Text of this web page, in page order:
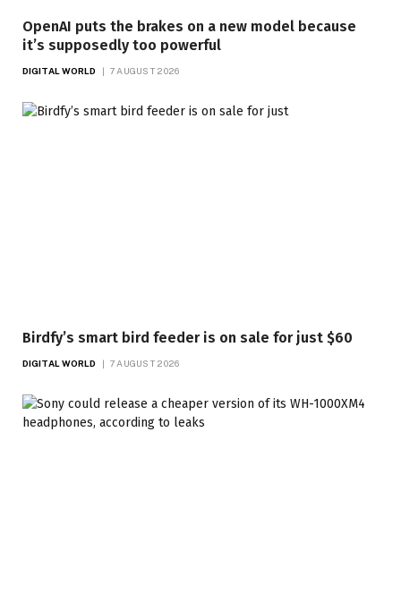
OpenAI puts the brakes on a new model because
it’s supposedly too powerful
DIGITAL WORLD 7 AUGUST 2026
Birdfy’s smart bird feeder is on sale for just $60
DIGITAL WORLD 7 AUGUST 2026